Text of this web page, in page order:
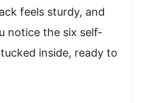
feels sturdy, and
notice the six self-
inside, ready to